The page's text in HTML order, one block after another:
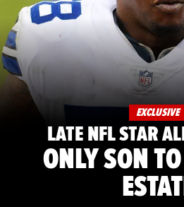
EXCLUSIVE
LATE NFL STAR
ONLY SON